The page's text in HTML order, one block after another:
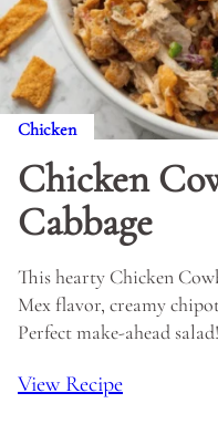
Chicken
Chicken
Cabbage
This hearty Chicken
Mex flavor, creamy
Perfect make-ahead salad!
View Recipe